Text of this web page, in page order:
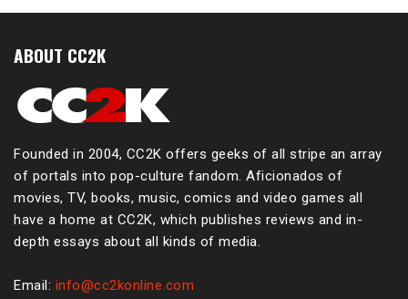
ABOUT CC2K
Founded in 2004, CC2K offers geeks of all stripe an array
of portals into pop-culture fandom. Aficionados of
movies, TV, books, music, comics and video games all
have a home at CC2K, which publishes reviews and in-
depth essays about all kinds of media.
Email: info@cc2konline.com